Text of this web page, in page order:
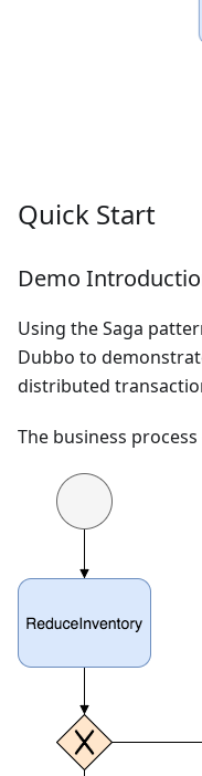
Quick Start
Demo
Using the Saga
Dubbo to
distributed
The business